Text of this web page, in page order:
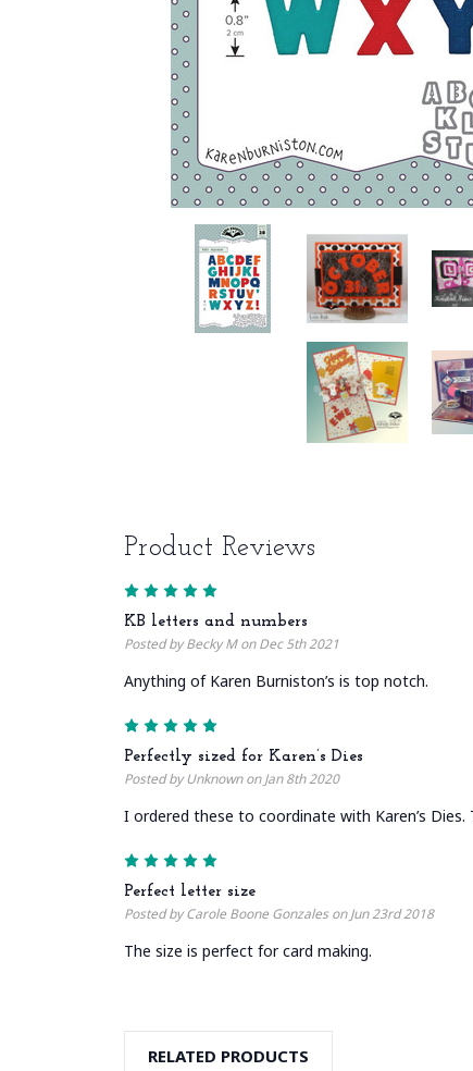
Product Reviews
KB letters and numbers
Posted by Becky M on Dec 5th 2021
Anything of Karen Burniston’s is top notch.
Perfectly sized for Karen’s Dies
Posted by Unknown on Jan 8th 2020
I ordered these to coordinate with Karen’s
Perfect letter size
Posted by Carole Boone Gonzales on Jun 23rd 2018
The size is perfect for card making.
RELATED PRODUCTS